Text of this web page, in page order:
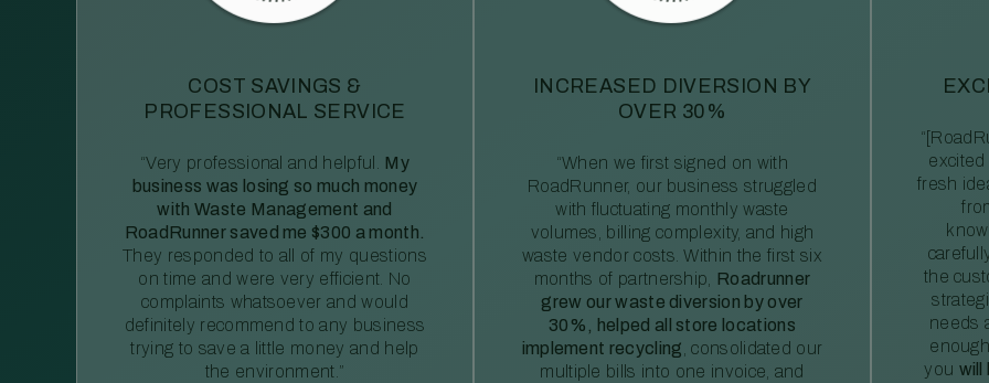
COST SAVINGS &
PROFESSIONAL SERVICE
“Very professional and helpful.
My
business was losing so much money
with Waste Management and
RoadRunner saved me $300 a month.
They responded to all of my questions
on time and were very efficient. No
complaints whatsoever and would
definitely recommend to any business
trying to save a little money and help
the environment.”
INCREASED DIVERSION BY
OVER 30%
“When we first signed on with
RoadRunner, our business struggled
with fluctuating monthly waste
volumes, billing complexity, and high
waste vendor costs. Within the first six
months of partnership, Roadrunner
grew our waste diversion by over
30%, helped all store locations
implement recycling , consolidated our
multiple bills into one invoice, and
fresh
the
needs
you will